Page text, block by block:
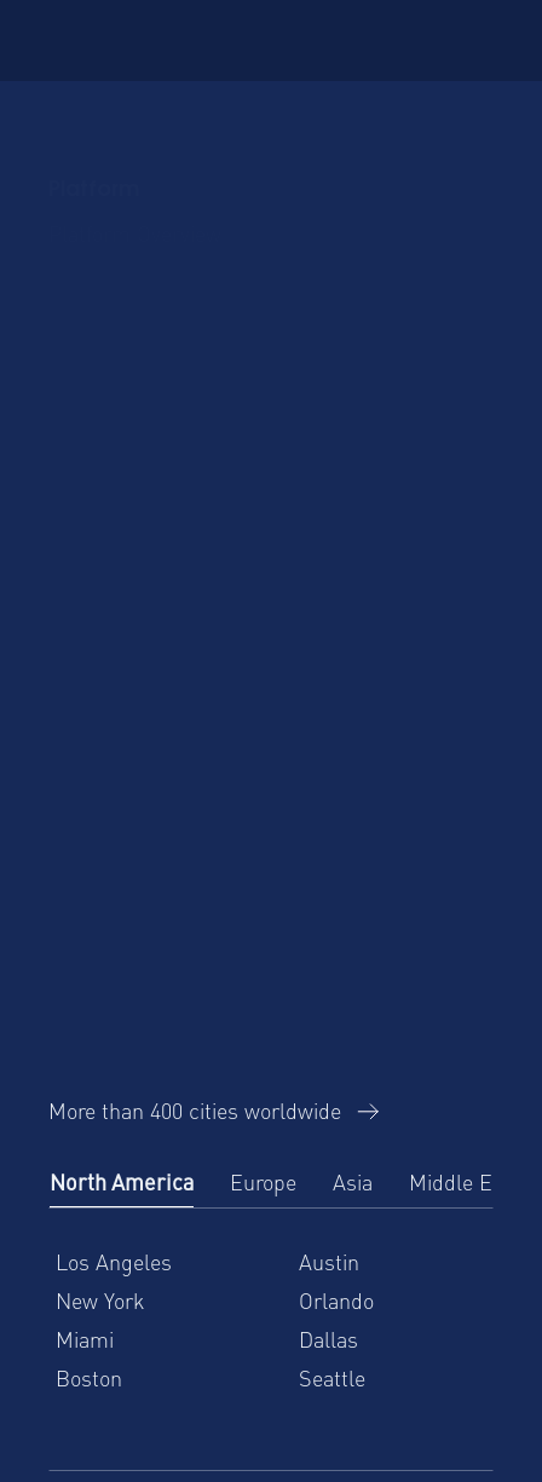
More than 400 cities worldwide
North America Europe Asia Middle East
Los Angeles
Austin
New York
Orlando
Miami
Dallas
Boston
Seattle